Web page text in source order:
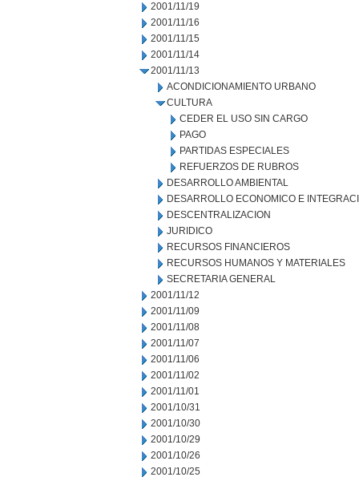
2001/11/19
2001/11/16
2001/11/15
2001/11/14
2001/11/13
ACONDICIONAMIENTO URBANO
CULTURA
CEDER EL USO SIN CARGO
PAGO
PARTIDAS ESPECIALES
REFUERZOS DE RUBROS
DESARROLLO AMBIENTAL
DESARROLLO ECONOMICO E
DESCENTRALIZACION
JURIDICO
RECURSOS FINANCIEROS
RECURSOS HUMANOS Y MATERIALES
SECRETARIA GENERAL
2001/11/12
2001/11/09
2001/11/08
2001/11/07
2001/11/06
2001/11/02
2001/11/01
2001/10/31
2001/10/30
2001/10/29
2001/10/26
2001/10/25